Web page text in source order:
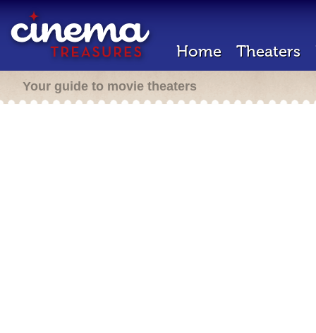
Home Theaters
Your guide to movie theaters